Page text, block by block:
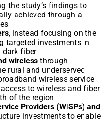
the study’s findings to
achieved through a
, instead focusing on the
targeted investments in
dark fiber
wireless through
rural and underserved
wireless service
to wireless and fiber
of the region
Providers (WISPs) and
investments to enable